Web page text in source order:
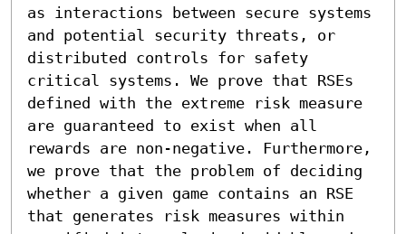
as interactions between secure systems
and potential security threats, or
distributed controls for safety
critical systems. We prove that RSEs
defined with the extreme risk measure
are guaranteed to exist when all
rewards are non-negative. Furthermore,
we prove that the problem of deciding
whether a given game contains an RSE
that generates risk measures within